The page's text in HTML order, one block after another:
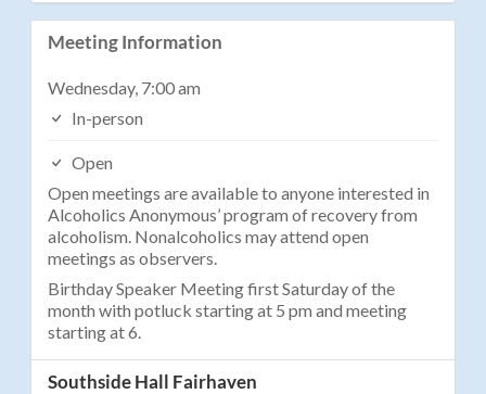
Meeting Information
Wednesday, 7:00 am
In-person
Open
Open meetings are available to anyone interested in
Alcoholics Anonymous’ program of recovery from
alcoholism. Nonalcoholics may attend open
meetings as observers.
Birthday Speaker Meeting first Saturday of the
month with potluck starting at 5 pm and meeting
starting at 6.
Southside Hall Fairhaven